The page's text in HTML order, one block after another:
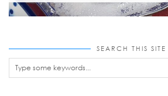
SEARCH THIS SITE